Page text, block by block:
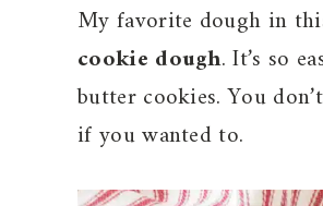
My favorite dough in
cookie dough. It’s so
butter cookies. You
if you wanted to.